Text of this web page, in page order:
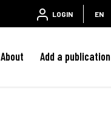
LOGIN EN
About Add a publication